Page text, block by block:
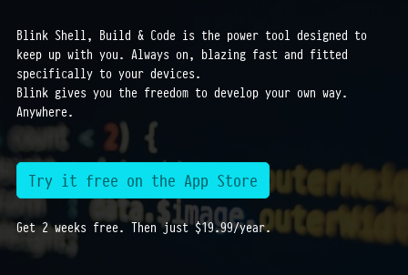
Blink Shell, Build & Code is the power tool designed to
keep up with you. Always on, blazing fast and fitted
specifically to your devices.
Blink gives you the freedom to develop your own way.
Anywhere.
Try it free on the App Store
Get 2 weeks free. Then just $19.99/year.